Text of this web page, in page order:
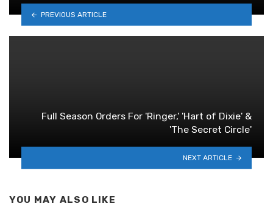
PREVIOUS ARTICLE
Full Season Orders For 'Ringer,' 'Hart of Dixie' &
'The Secret Circle'
NEXT ARTICLE
YOU MAY ALSO LIKE